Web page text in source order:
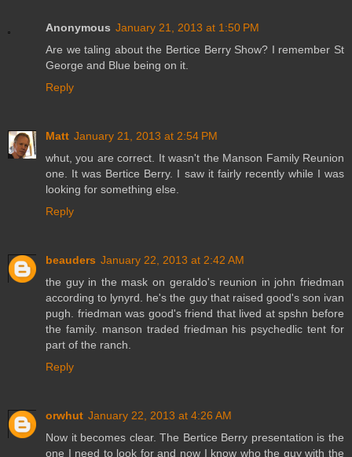
Anonymous January 21, 2013 at 1:50 PM
Are we taling about the Bertice Berry Show? I remember St
George and Blue being on it.
Reply
Matt January 21, 2013 at 2:54 PM
whut, you are correct. It wasn't the Manson Family Reunion
one. It was Bertice Berry. I saw it fairly recently while I was
looking for something else.
Reply
beauders January 22, 2013 at 2:42 AM
the guy in the mask on geraldo's reunion in john friedman
according to lynyrd. he's the guy that raised good's son ivan
pugh. friedman was good's friend that lived at spshn before
the family. manson traded friedman his psychedlic tent for
part of the ranch.
Reply
orwhut January 22, 2013 at 4:26 AM
Now it becomes clear. The Bertice Berry presentation is the
one I need to look for and now I know who the guy with the